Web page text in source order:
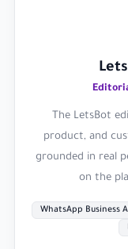
The LetsBot
product, and
grounded in real
on the
WhatsApp Business